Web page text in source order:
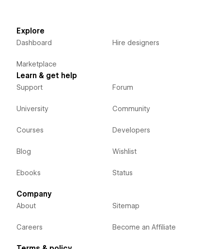
Explore
Dashboard
Marketplace
Hire designers
Learn & get help
Support
University
Courses
Blog
Ebooks
Forum
Community
Developers
Wishlist
Status
Company
About
Careers
Sitemap
Become an Affiliate